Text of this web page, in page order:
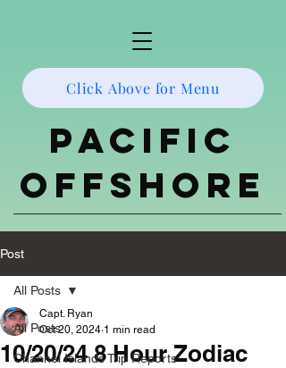
Click Above for Menu
Pacific
Offshore
Post
All Posts
Channel Islands Trip Reports
All Posts
10/20/24 8 Hour Zodiac
Capt. Ryan
Oct 20, 2024 1 min read